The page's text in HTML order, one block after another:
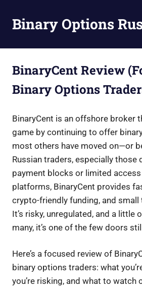
contentBinary Options
Binary
Options
Trading
BinaryCent Review
Binary Options
BinaryCent is an offshore broker
game by continuing to offer
most others have moved on—or
Russian traders, especially those
payment blocks or limited
platforms, BinaryCent provides
crypto-friendly funding, and
It’s risky, unregulated, and a
many, it’s one of the few doors
Here’s a focused review of
binary options traders: what
you’re risking, and what to watch